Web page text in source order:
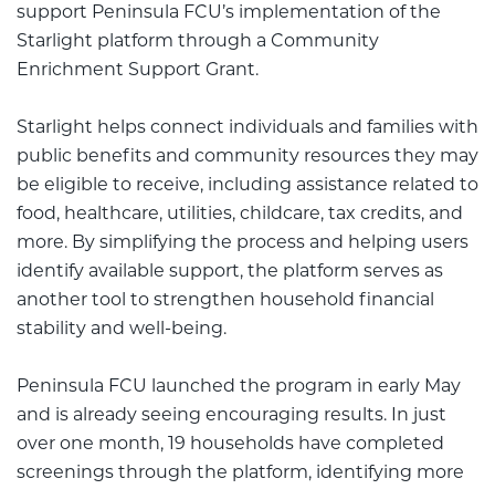
support Peninsula FCU’s implementation of the
Starlight platform through a Community
Enrichment Support Grant.
Starlight helps connect individuals and families with
public benefits and community resources they may
be eligible to receive, including assistance related to
food, healthcare, utilities, childcare, tax credits, and
more. By simplifying the process and helping users
identify available support, the platform serves as
another tool to strengthen household financial
stability and well-being.
Peninsula FCU launched the program in early May
and is already seeing encouraging results. In just
over one month, 19 households have completed
screenings through the platform, identifying more